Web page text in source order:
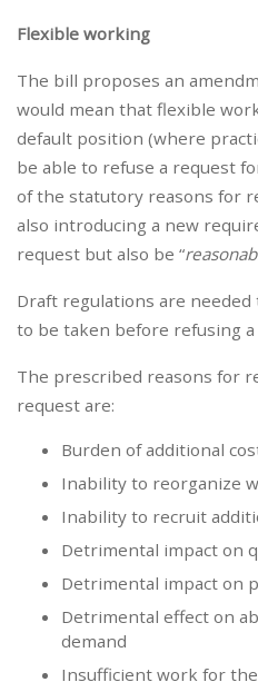
Flexible working
The bill proposes an
would mean that flexible
default position (where
be able to refuse a request
of the statutory reasons for
also introducing a new
request but also be “
Draft regulations are
to be taken before refusing a
The prescribed reasons for
request are:
Burden of additional
Inability to reorganize
Inability to recruit
Detrimental impact on
Detrimental impact on
Detrimental effect on
demand
Insufficient work for